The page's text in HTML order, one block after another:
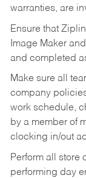
warranties, are
Ensure that
Image Maker
and completed
Make sure all
company
work schedule,
by a member of
clocking in/out
Perform all
performing day